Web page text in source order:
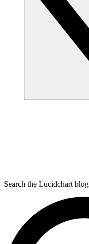
Search the Lucidchart blog